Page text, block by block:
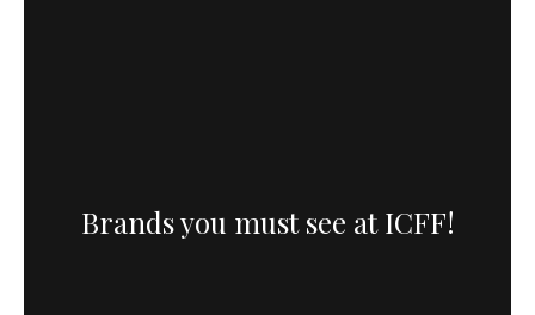
Brands you must see at ICFF!